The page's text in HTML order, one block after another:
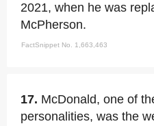
2021, when he was
McPherson.
FactSnippet No. 1,663,463
17. McDonald, one of
personalities, was the